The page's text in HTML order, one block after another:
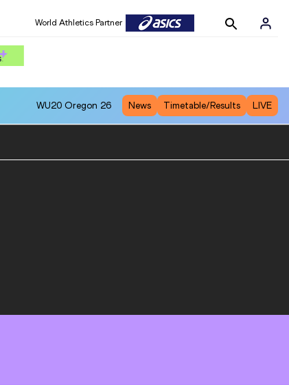
World Athletics Partner
WU20 Oregon 26 News Timetable/Results LIVE